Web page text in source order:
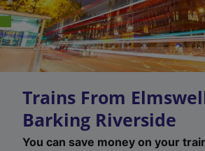
Trains From
Barking Riverside
You can save money on your